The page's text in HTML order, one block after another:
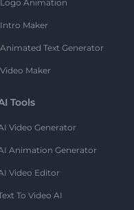
Logo Animation
Intro Maker
Animated Text Generator
Video Maker
Tools
Video Generator
Animation Generator
Video Editor
To Video AI